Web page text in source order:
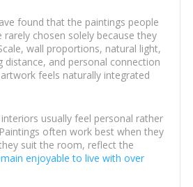
found that the paintings people
chosen solely because they
wall proportions, natural light,
distance, and personal connection
feels naturally integrated
usually feel personal rather
often work best when they
suit the room, reflect the
enjoyable to live with over